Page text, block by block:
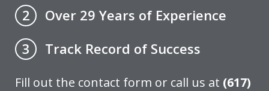
2
Over 29 Years of Experience
3
Track Record of Success
Fill out the contact form or call us at (617)